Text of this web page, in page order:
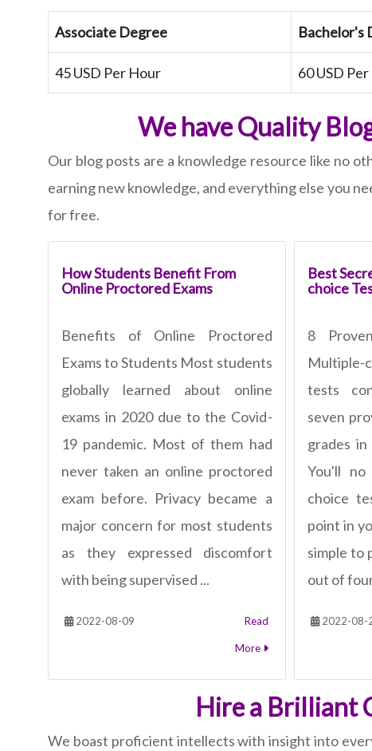
Associate Degree Bachelor's
45 USD Per Hour 60 USD
We have Quality
Our blog posts are a knowledge resource like no
earning new knowledge, and everything else you
for free.
How Students Benefit From
Online Proctored Exams
Benefits of Online Proctored
Exams to Students Most students
globally learned about online
exams in 2020 due to the Covid-
19 pandemic. Most of them had
never taken an online proctored
exam before. Privacy became a
major concern for most students
as they expressed discomfort
with being supervised ...
2022-08-09 Read
More
Best
choice
8
Multiple-
tests
seven
grades in
You'll
choice
point in
simple to
out of
2022-08-
Hire a Brilliant
We boast proficient intellects with insight into